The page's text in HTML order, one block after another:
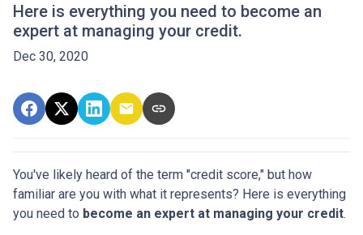
Here is everything you need to become an
expert at managing your credit.
Dec 30, 2020
You've likely heard of the term "credit score," but how
familiar are you with what it represents? Here is everything
you need to become an expert at managing your credit.